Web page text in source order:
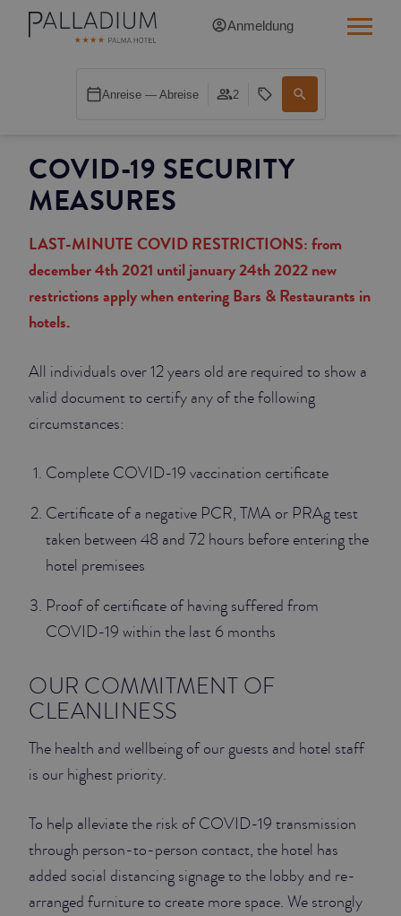
COVID-19 SECURITY
MEASURES
LAST-MINUTE COVID RESTRICTIONS: from
december 4th 2021 until january 24th 2022 new
restrictions apply when entering Bars & Restaurants in
hotels.
All individuals over 12 years old are required to show a
valid document to certify any of the following
circumstances:
Complete COVID-19 vaccination certificate
Certificate of a negative PCR, TMA or PRAg test
taken between 48 and 72 hours before entering the
hotel premisees
Proof of certificate of having suffered from
COVID-19 within the last 6 months
OUR COMMITMENT OF
CLEANLINESS
The health and wellbeing of our guests and hotel staff
is our highest priority.
To help alleviate the risk of COVID-19 transmission
through person-to-person contact, the hotel has
added social distancing signage to the lobby and re-
arranged furniture to create more space. We strongly
Anmeldung
Anreise — Abreise 2
SINGLE BALCONY CATHEDRAL
DOUBLE RED
DOUBLE INN
DOUBLE WHITE
SUPERIOR
JUNIOR SUITES
SUITE